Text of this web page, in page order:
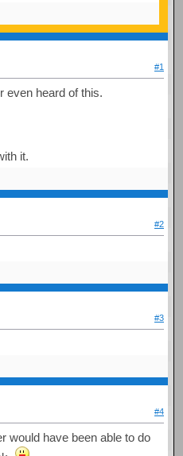
#1
even heard of this.
it.
#2
#3
#4
would have been able to do